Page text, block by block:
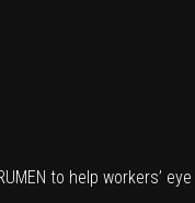
to help workers’